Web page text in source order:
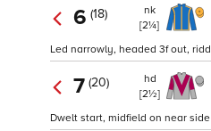
6 (18)
nk
[2¼]
Led narrowly, headed 3f out,
7 (20)
hd
[2½]
Dwelt start, midfield on near